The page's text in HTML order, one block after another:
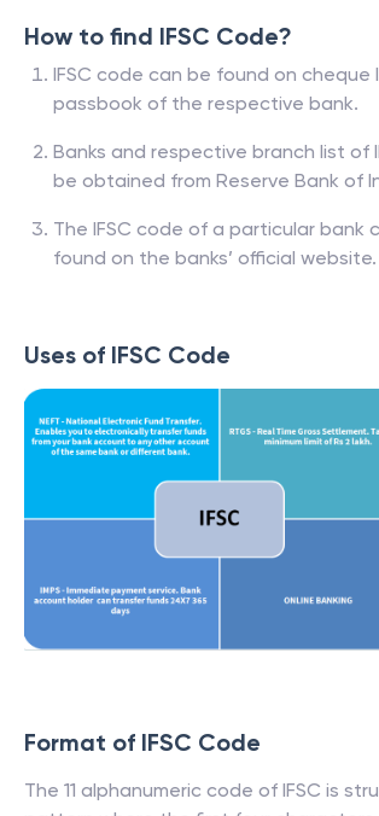
How to find IFSC Code?
IFSC code can be found on cheque
passbook of the respective bank.
Banks and respective branch list of
be obtained from Reserve Bank of
The IFSC code of a particular bank
found on the banks’ official website.
Uses of IFSC Code
Format of IFSC Code
The 11 alphanumeric code of IFSC is